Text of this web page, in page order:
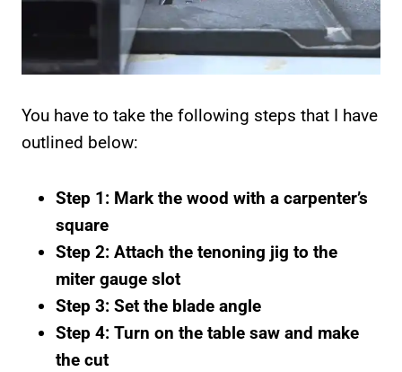
You have to take the following steps that I have
outlined below:
Step 1: Mark the wood with a carpenter’s
square
Step 2: Attach the tenoning jig to the
miter gauge slot
Step 3: Set the blade angle
Step 4: Turn on the table saw and make
the cut